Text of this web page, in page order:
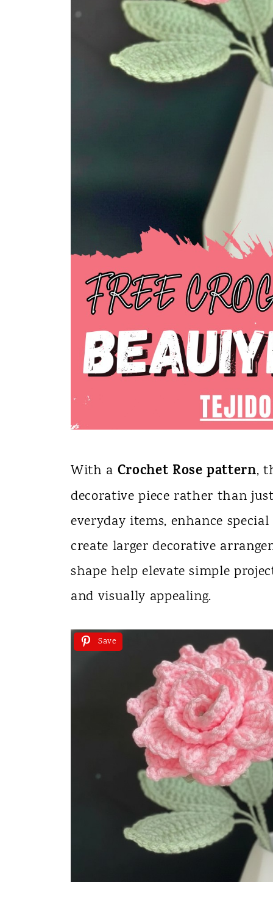
With a Crochet Rose pattern,
decorative piece rather than
everyday items, enhance
create larger decorative
shape help elevate simple
and visually appealing.
Save